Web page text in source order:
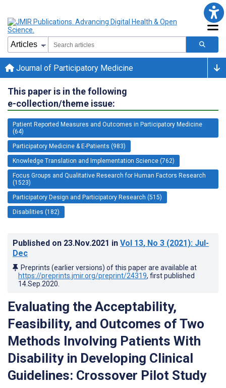
Journal of Participatory Medicine
This paper is in the following
e-collection/theme issue:
Patient Reported Measures and Outcomes in Participatory Medicine
(64)
Participatory Medicine & E-Patients (983)
Knowledge Translation and Implementation Science (762)
Focus Groups and Qualitative Research for Human Factors Research
(1523)
Participatory Design and Participatory Research (515)
Disabilities (182)
Published on 23.Nov.2021 in Vol 13, No 3 (2021): Jul-
Dec
Preprints (earlier versions) of this paper are available at
https://preprints.jmir.org/preprint/24319, first published
14.Sep.2020
Evaluating the Acceptability,
Feasibility, and Outcomes of Two
Methods Involving Patients With
Disability in Developing Clinical
Guidelines: Crossover Pilot Study